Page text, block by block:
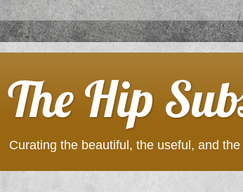
The Hip
Curating the beautiful, the useful, and